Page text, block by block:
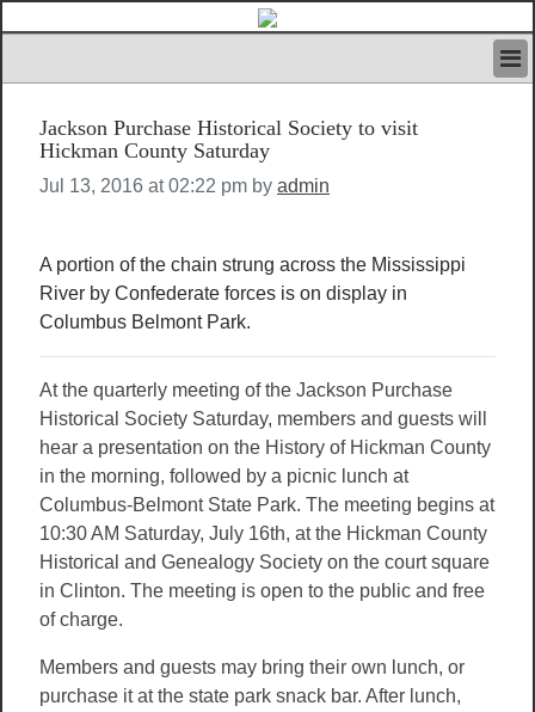
IVAN’S RULES
NEWS
SEARCH
FEATURED ARTICLES VOL.1
Jackson Purchase Historical Society to visit
Hickman County Saturday
Jul 13, 2016 at 02:22 pm by admin
A portion of the chain strung across the Mississippi
River by Confederate forces is on display in
Columbus Belmont Park.
At the quarterly meeting of the Jackson Purchase
Historical Society Saturday, members and guests will
hear a presentation on the History of Hickman County
in the morning, followed by a picnic lunch at
Columbus-Belmont State Park. The meeting begins at
10:30 AM Saturday, July 16th, at the Hickman County
Historical and Genealogy Society on the court square
in Clinton. The meeting is open to the public and free
of charge.
Members and guests may bring their own lunch, or
purchase it at the state park snack bar. After lunch,